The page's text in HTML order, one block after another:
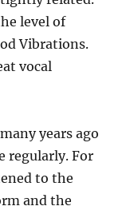
level of
Vibrations.
vocal
years ago
regularly. For
to the
and the